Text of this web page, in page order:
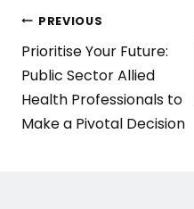
Post
navigation
PREVIOUS
Prioritise Your Future:
Public Sector Allied
Health Professionals to
Make a Pivotal Decision